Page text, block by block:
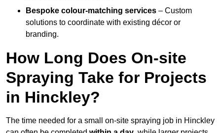
Bespoke colour-matching services – Custom
solutions to coordinate with existing décor or
branding.
How Long Does On-site
Spraying Take for Projects
in Hinckley?
The time needed for a small on-site spraying job in Hinckley